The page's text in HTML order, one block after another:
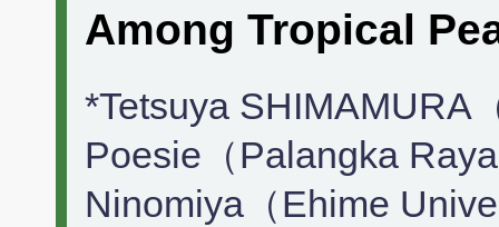
Among Tropical
*Tetsuya SHIMAMURA
Poesie（Palangka
Ninomiya（Ehime